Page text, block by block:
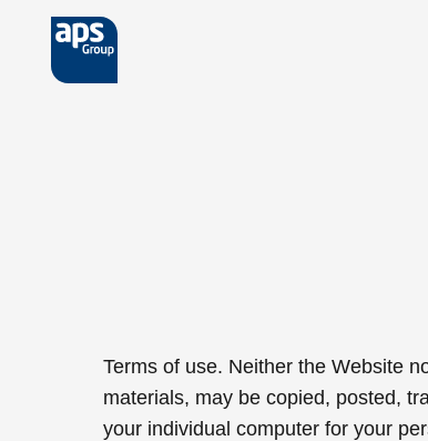
Skip to main content
Terms of use. Neither the Website
materials, may be copied, posted,
your individual computer for your